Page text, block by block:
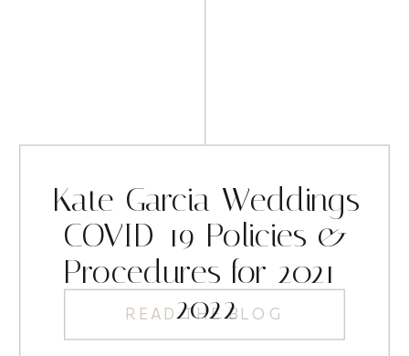
READ THE BLOG
Kate Garcia Weddings
COVID-19 Policies &
Procedures for 2021-
2022